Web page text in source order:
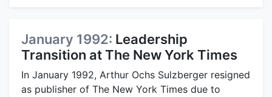
January 1992: Leadership
Transition at The New York Times
In January 1992, Arthur Ochs Sulzberger resigned
as publisher of The New York Times due to